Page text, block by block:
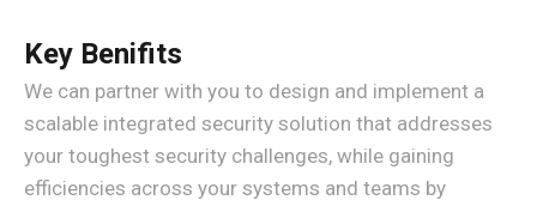
Key Benifits
We can partner with you to design and implement a
scalable integrated security solution that addresses
your toughest security challenges, while gaining
efficiencies across your systems and teams by